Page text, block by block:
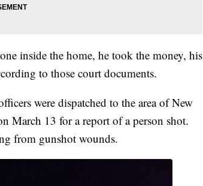
inside the home, he took the money, his
to those court documents.
were dispatched to the area of New
March 13 for a report of a person shot.
from gunshot wounds.